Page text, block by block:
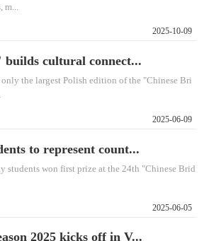
2025-10-09
builds cultural connect...
only the largest Polish edition of the "Chinese Bri
2025-06-09
to represent count...
students won first prize at the 24th "Chinese Brid
2025-06-05
2025 kicks off in V...